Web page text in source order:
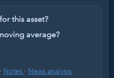
this asset?
average?
· Notes · News analysis